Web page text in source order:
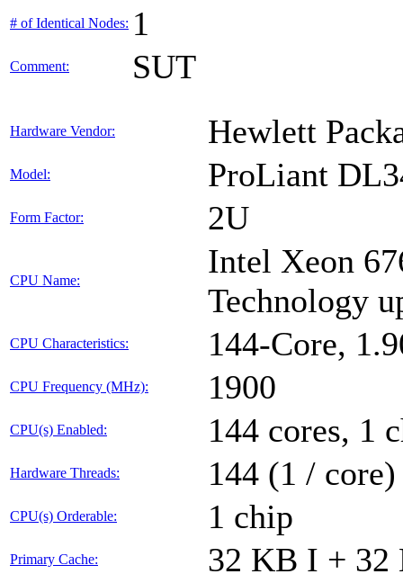
# of Identical Nodes: 1
Comment: SUT
Hardware Vendor: Hewlett
Model: ProLiant
Form Factor: 2U
CPU Name:
Intel Xeon
Technology
CPU Characteristics: 144-Core,
CPU Frequency (MHz): 1900
CPU(s) Enabled: 144 cores, 1
Hardware Threads: 144 (1 / core)
CPU(s) Orderable: 1 chip
Primary Cache: 32 KB I + 32